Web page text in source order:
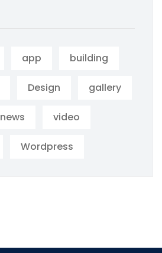
app building
Design gallery
news video
Wordpress